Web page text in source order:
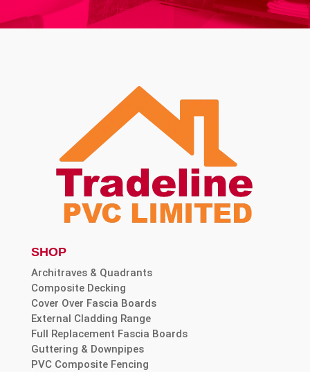
SHOP
Architraves & Quadrants
Composite Decking
Cover Over Fascia Boards
External Cladding Range
Full Replacement Fascia Boards
Guttering & Downpipes
PVC Composite Fencing